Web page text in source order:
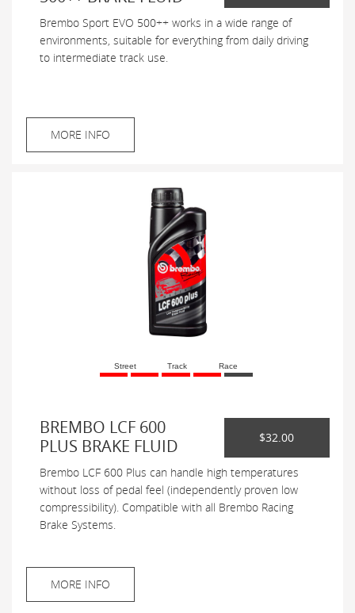
Brembo Sport EVO 500++ works in a wide range of
environments, suitable for everything from daily driving
to intermediate track use.
MORE INFO
Street Track Race
BREMBO LCF 600
PLUS BRAKE FLUID
$32.00
Brembo LCF 600 Plus can handle high temperatures
without loss of pedal feel (independently proven low
compressibility). Compatible with all Brembo Racing
Brake Systems.
MORE INFO